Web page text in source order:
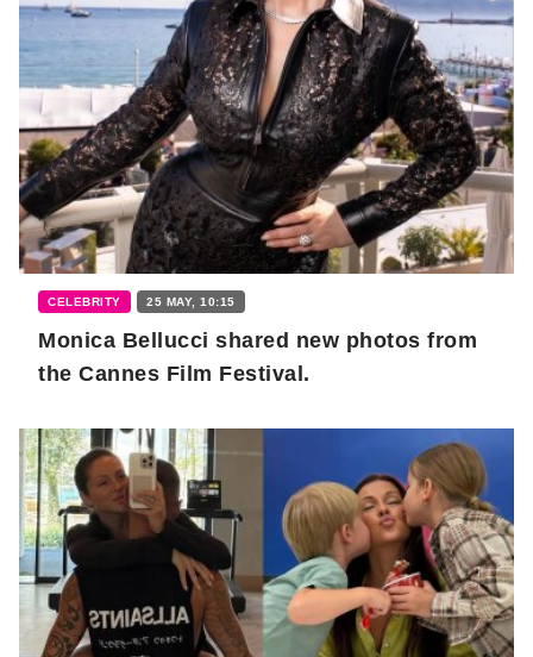
CELEBRITY 25 MAY, 10:15
Monica Bellucci shared new photos from
the Cannes Film Festival.